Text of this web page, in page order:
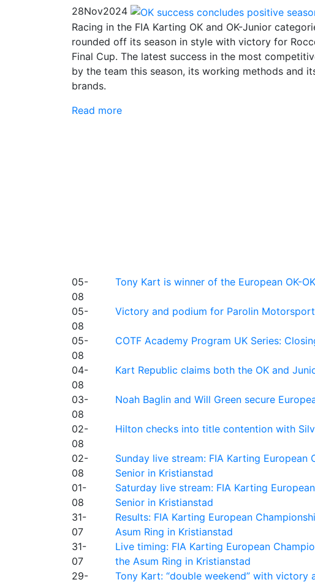
28Nov2024
Racing in the FIA Karting OK and OK-Junior
rounded off its season in style with victory for
Final Cup. The latest success in the most
by the team this season, its working methods and
brands.
Read more
05-
08
Tony Kart is winner of the European OK-
05-
08
Victory and podium for Parolin
05-
08
COTF Academy Program UK Series:
04-
08
Kart Republic claims both the OK and
03-
08
Noah Baglin and Will Green secure
02-
08
Hilton checks into title contention with
02-
08
Sunday live stream: FIA Karting European
Senior in Kristianstad
01-
08
Saturday live stream: FIA Karting
Senior in Kristianstad
31-
07
Results: FIA Karting European
Asum Ring in Kristianstad
31-
07
Live timing: FIA Karting European
the Asum Ring in Kristianstad
29-
Tony Kart: “double weekend” with victory